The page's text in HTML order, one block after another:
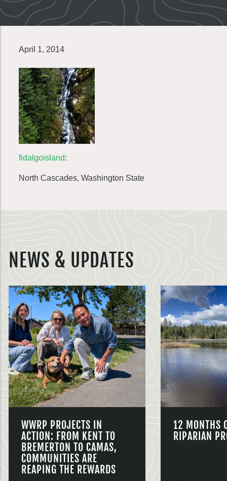
April 1, 2014
fidalgoisland:
North Cascades, Washington State
NEWS & UPDATES
WWRP PROJECTS IN
ACTION: FROM KENT TO
BREMERTON TO CAMAS,
COMMUNITIES ARE
REAPING THE REWARDS
12 MONTHS
RIPARIAN